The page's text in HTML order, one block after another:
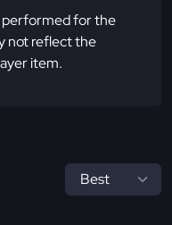
performed for the
not reflect the
item.